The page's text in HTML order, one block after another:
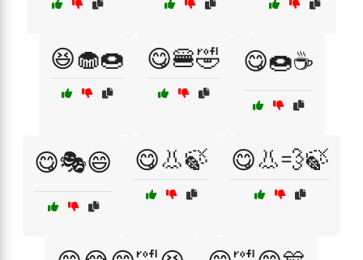
😆🧁🍩 😋🍔🤣 😋🍩☕
😋🎭😄 😋👃🍃 😋👃💨🍃